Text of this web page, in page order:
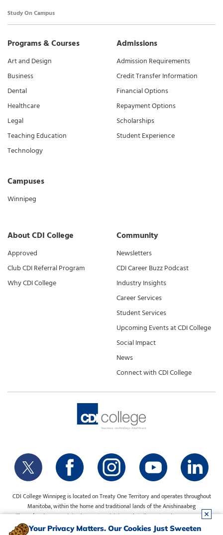
Study On Campus
Programs & Courses
Art and Design
Business
Dental
Healthcare
Legal
Teaching Education
Technology
Campuses
Winnipeg
Admissions
Admission Requirements
Credit Transfer Information
Financial Options
Repayment Options
Scholarships
Student Experience
About CDI College
Approved
Club CDI Referral Program
Why CDI College
Community
Newsletters
CDI Career Buzz Podcast
Industry Insights
Career Services
Student Services
Upcoming Events at CDI College
Social Impact
News
Connect with CDI College
CDI College Winnipeg is located on Treaty One Territory and operates throughout
Manitoba, within the home and traditional lands of the Anishinaabeg
(Ojibway/Saulteaux), Ininiwak (Cree), Anisininewuk (Oji-Cree), Dakota Oyate, Dene
and Inuit, and on the National Homeland of the Red River Métis. Our water is sourced
Your Privacy Matters. Our Cookies Just Sweeten